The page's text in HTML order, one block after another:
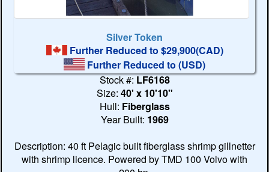
Silver Token
Further Reduced to $29,900(CAD)
Further Reduced to(USD)
Stock #:LF6168
Size: 40' x 10'10"
Hull: Fiberglass
Year Built: 1969
Description: 40 ft Pelagic built fiberglass shrimp gillnetter
with shrimp licence. Powered by TMD 100 Volvo with